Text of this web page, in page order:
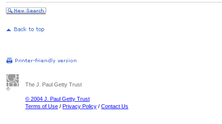
The J. Paul Getty Trust
© 2004 J. Paul Getty Trust
Terms of Use / Privacy Policy / Contact Us